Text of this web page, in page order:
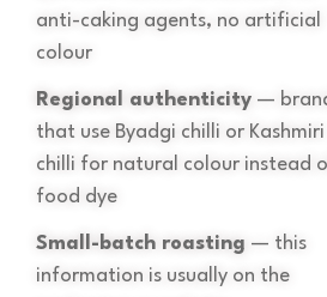
anti-caking agents, no artificial
colour
Regional authenticity —
that use Byadgi chilli or Kashmiri
chilli for natural colour instead
food dye
Small-batch roasting — this
information is usually on the